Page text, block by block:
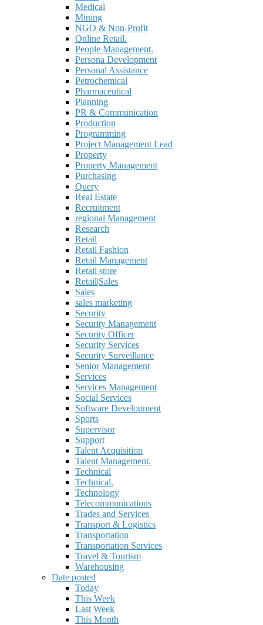
Medical
Mining
NGO & Non-Profit
Online Retail.
People Management.
Persona Development
Personal Assistance
Petrochemical
Pharmaceutical
Planning
PR & Communication
Production
Programming
Project Management Lead
Property
Property Management
Purchasing
Query
Real Estate
Recruitment
regional Management
Research
Retail
Retail Fashion
Retail Management
Retail store
Retail|Sales
Sales
sales marketing
Security
Security Management
Security Officer
Security Services
Security Surveillance
Senior Management
Services
Services Management
Social Services
Software Development
Sports
Supervisor
Support
Talent Acquisition
Talent Management.
Technical
Technical.
Technology
Telecommunications
Trades and Services
Transport & Logistics
Transportation
Transportation Services
Travel & Tourism
Warehousing
Date posted
Today
This Week
Last Week
This Month